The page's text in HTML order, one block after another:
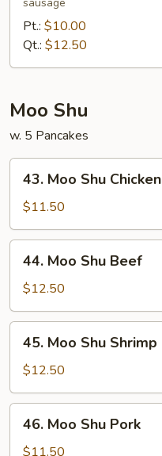
Fried
Rice
Pt.: $10.00
Qt.: $12.50
Moo Shu
w. 5 Pancakes
Moo
Shu
Chicken
43. Moo Shu Chicken
$11.50
Moo
Shu
Beef
44. Moo Shu Beef
$12.50
Moo
Shu
Shrimp
45. Moo Shu Shrimp
$12.50
Moo
Shu
46. Moo Shu Pork
$11.50